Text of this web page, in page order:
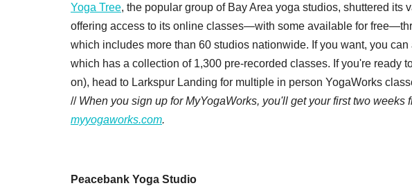
Yoga Tree, the popular group of Bay Area yoga studios, shuttered its
offering access to its online classes—with some available for
which includes more than 60 studios nationwide. If you want, you
which has a collection of 1,300 pre-recorded classes. If you're ready
on), head to Larkspur Landing for multiple in person YogaWorks
// When you sign up for MyYogaWorks, you'll get your first two weeks
myyogaworks.com.
Peacebank Yoga Studio